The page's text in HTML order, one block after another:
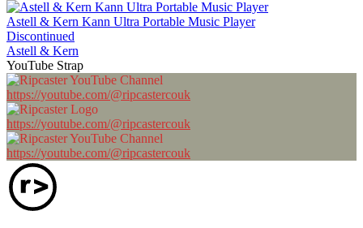
Astell & Kern Kann Ultra Portable Music Player
Discontinued
Astell & Kern
YouTube Strap
https://youtube.com/@ripcastercouk
https://youtube.com/@ripcastercouk
https://youtube.com/@ripcastercouk